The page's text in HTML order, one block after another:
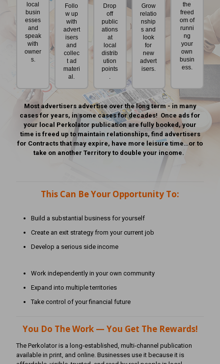
local
busin
esses
and
speak
with
owner
s.
Follo
w up
with
advert
isers
and
collec
t ad
materi
al.
Drop
off
public
ations
at
local
distrib
ution
points
Grow
relatio
nship
s and
look
for
new
advert
isers.
the
freed
om of
runni
ng
your
own
busin
ess.
Most advertisers advertise over the long term - in many
cases for years, in some cases for decades! Once ads for
your local Perkolator publication are fully booked, your
time is freed up to maintain relationships, find advertisers
for Contracts that may expire, have more leisure time…or to
take on another Territory to double your income.
This Can Be Your Opportunity To:
Build a substantial business for yourself
Create an exit strategy from your current job
Develop a serious side income
Work independently in your own community
Expand into multiple territories
Take control of your financial future
You Do The Work — You Get The Rewards!
The Perkolator is a long-established, multi-channel publication
available in print, and online. Businesses use it because it is